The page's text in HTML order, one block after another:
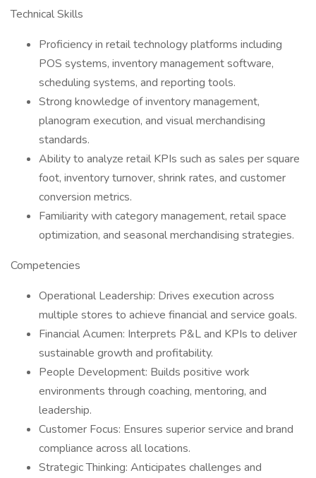
Technical Skills
Proficiency in retail technology platforms including
POS systems, inventory management software,
scheduling systems, and reporting tools.
Strong knowledge of inventory management,
planogram execution, and visual merchandising
standards.
Ability to analyze retail KPIs such as sales per square
foot, inventory turnover, shrink rates, and customer
conversion metrics.
Familiarity with category management, retail space
optimization, and seasonal merchandising strategies.
Competencies
Operational Leadership: Drives execution across
multiple stores to achieve financial and service goals.
Financial Acumen: Interprets P&L and KPIs to deliver
sustainable growth and profitability.
People Development: Builds positive work
environments through coaching, mentoring, and
leadership.
Customer Focus: Ensures superior service and brand
compliance across all locations.
Strategic Thinking: Anticipates challenges and